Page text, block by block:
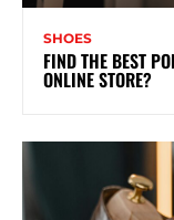
SHOES
FIND THE BEST
ONLINE STORE?